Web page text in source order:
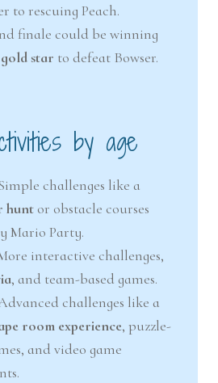
to rescuing Peach.
finale could be winning
gold star to defeat Bowser.
by age
challenges like a
hunt or obstacle courses
Mario Party.
interactive challenges,
, and team-based games.
challenges like a
room experience, puzzle-
and video game